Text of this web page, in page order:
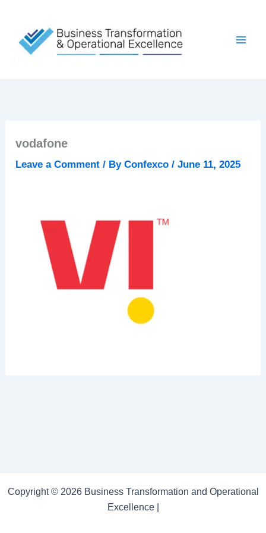
content
vodafone
Leave a Comment / ByConfexco/June 11, 2025
Copyright © 2026 Business Transformation and Operational
Excellence |